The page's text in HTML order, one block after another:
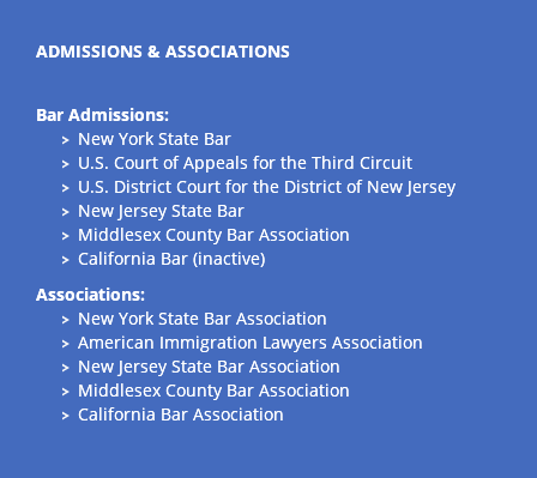
ADMISSIONS & ASSOCIATIONS
Bar Admissions:
New York State Bar
U.S. Court of Appeals for the Third Circuit
U.S. District Court for the District of New Jersey
New Jersey State Bar
Middlesex County Bar Association
California Bar (inactive)
Associations:
New York State Bar Association
American Immigration Lawyers Association
New Jersey State Bar Association
Middlesex County Bar Association
California Bar Association